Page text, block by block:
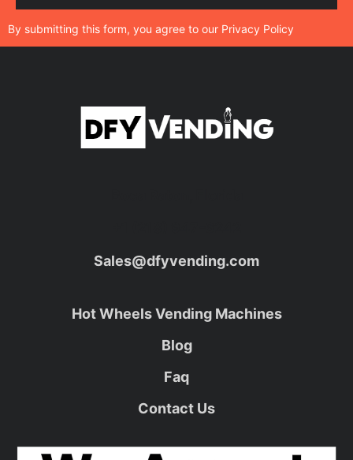
By submitting this form, you agree to our Privacy Policy
Sales@dfyvending.com
Hot Wheels Vending Machines
Blog
Faq
Contact Us